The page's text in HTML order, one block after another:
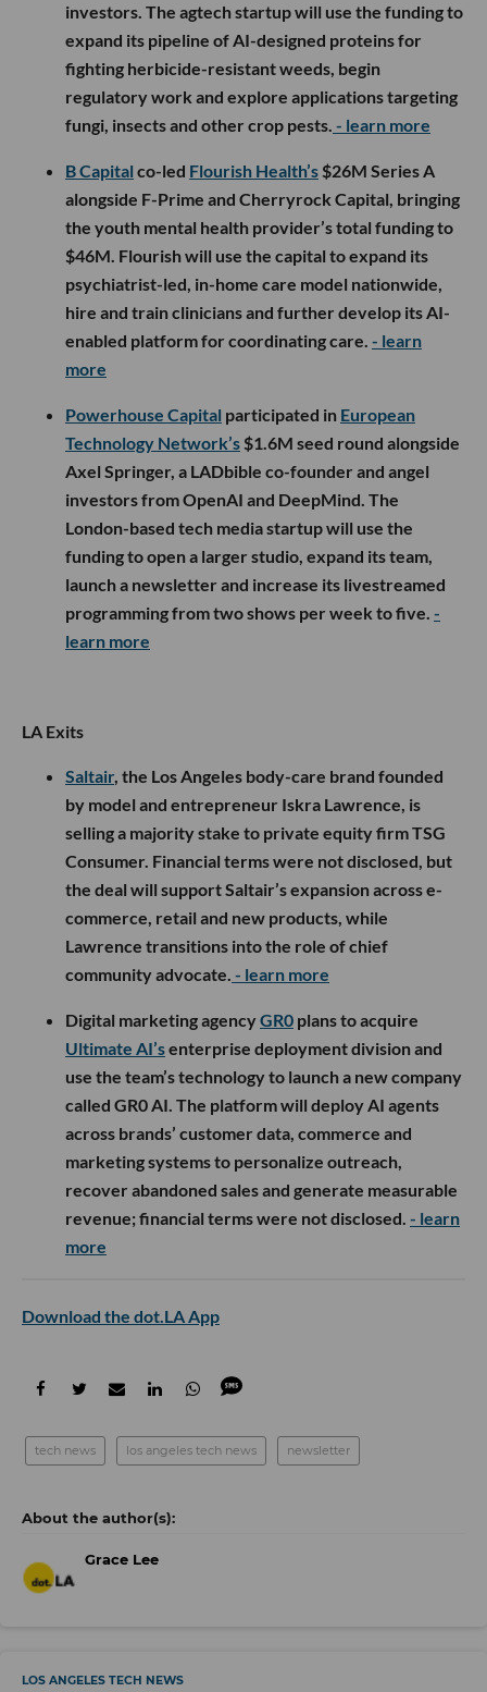
investors. The agtech startup will use the funding to
expand its pipeline of AI-designed proteins for
fighting herbicide-resistant weeds, begin
regulatory work and explore applications targeting
fungi, insects and other crop pests. - learn more
B Capital co-led Flourish Health’s $26M Series A
alongside F-Prime and Cherryrock Capital, bringing
the youth mental health provider’s total funding to
$46M. Flourish will use the capital to expand its
psychiatrist-led, in-home care model nationwide,
hire and train clinicians and further develop its AI-
enabled platform for coordinating care. - learn
more
Powerhouse Capital participated in European
Technology Network’s $1.6M seed round alongside
Axel Springer, a LADbible co-founder and angel
investors from OpenAI and DeepMind. The
London-based tech media startup will use the
funding to open a larger studio, expand its team,
launch a newsletter and increase its livestreamed
programming from two shows per week to five. -
learn more
LA Exits
Saltair, the Los Angeles body-care brand founded
by model and entrepreneur Iskra Lawrence, is
selling a majority stake to private equity firm TSG
Consumer. Financial terms were not disclosed, but
the deal will support Saltair’s expansion across e-
commerce, retail and new products, while
Lawrence transitions into the role of chief
community advocate. - learn more
Digital marketing agencyGR0 plans to acquire
Ultimate AI’senterprise deployment division and
use the team’s technology to launch a new company
called GR0 AI. The platform will deploy AI agents
across brands’ customer data, commerce and
marketing systems to personalize outreach,
recover abandoned sales and generate measurable
revenue; financial terms were not disclosed. - learn
more
Download the dot.LA App
tech news los angeles tech news newsletter
Grace Lee
LOS ANGELES TECH NEWS